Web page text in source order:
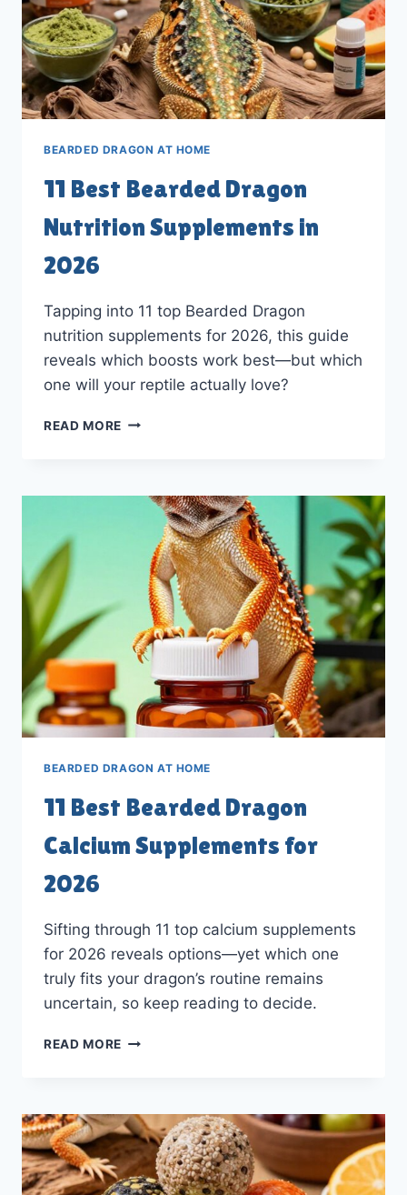
BEARDED DRAGON AT HOME
11 Best Bearded Dragon
Nutrition Supplements in
2026
Tapping into 11 top Bearded Dragon
nutrition supplements for 2026, this guide
reveals which boosts work best—but which
one will your reptile actually love?
READ MORE 11
NUTRITION
SUPPLEMENTS
2026
BEARDED DRAGON AT HOME
11 Best Bearded Dragon
Calcium Supplements for
2026
Sifting through 11 top calcium supplements
for 2026 reveals options—yet which one
truly fits your dragon’s routine remains
uncertain, so keep reading to decide.
READ MORE
CALCIUM
SUPPLEMENTS
FOR
2026